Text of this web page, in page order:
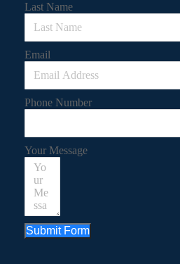
Last Name
Email
Phone Number
Your Message
Submit Form